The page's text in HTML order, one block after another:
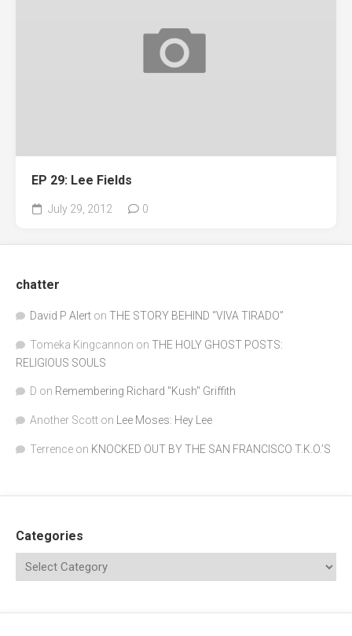
EP 29: Lee Fields
July 29, 2012 0
chatter
David P Alert on THE STORY BEHIND “VIVA TIRADO”
Tomeka Kingcannon on THE HOLY GHOST POSTS:
RELIGIOUS SOULS
D on Remembering Richard "Kush" Griffith
Another Scott on Lee Moses: Hey Lee
Terrence on KNOCKED OUT BY THE SAN FRANCISCO T.K.O.’S
Categories